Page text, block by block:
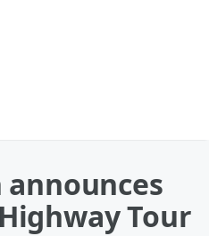
announces
Tour